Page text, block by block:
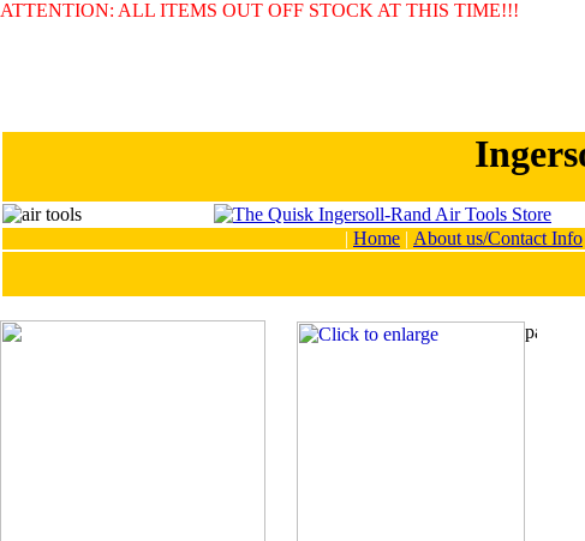
ATTENTION: ALL ITEMS OUT OFF STOCK AT THIS TIME!!!
| Home | About us/Contact Info